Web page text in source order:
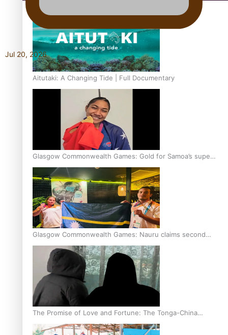
Aitutaki: A Changing Tide | Full Documentary
Glasgow Commonwealth Games: Gold for Samoa’s super
Stowers
Glasgow Commonwealth Games: Nauru claims second
bronze, adding to Pacific medal tally
The Promise of Love and Fortune: The Tonga-China
Marriage Scheme
Jul 20, 2026